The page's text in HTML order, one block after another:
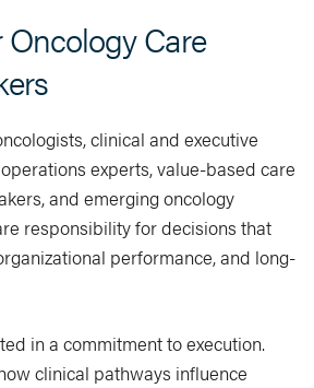
Care
clinical and executive
experts, value-based care
and emerging oncology
responsibility for decisions that
performance, and long-
in a commitment to execution.
clinical pathways influence